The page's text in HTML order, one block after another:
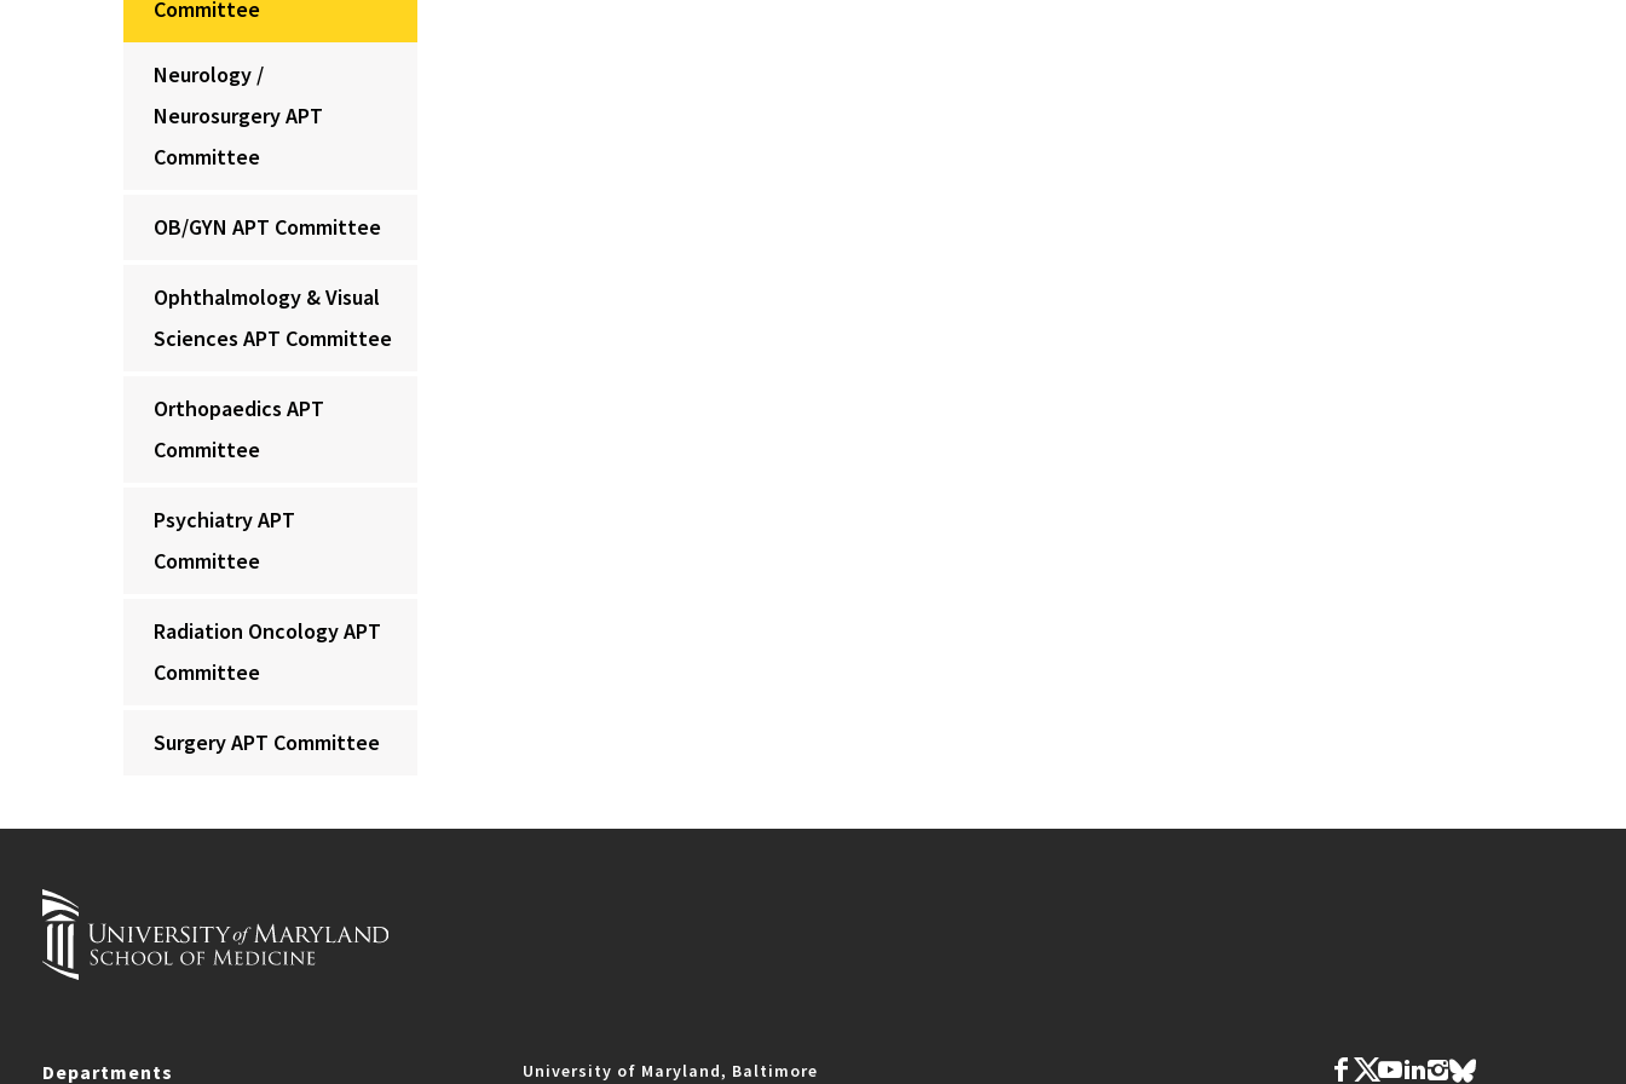
Committee
Neurology /
Neurosurgery APT
Committee
OB/GYN APT Committee
Ophthalmology & Visual
Sciences APT Committee
Orthopaedics APT
Committee
Psychiatry APT
Committee
Radiation Oncology APT
Committee
Surgery APT Committee
Departments University of Maryland, Baltimore